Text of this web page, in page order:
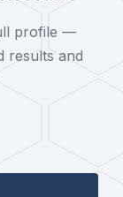
profile —
results and